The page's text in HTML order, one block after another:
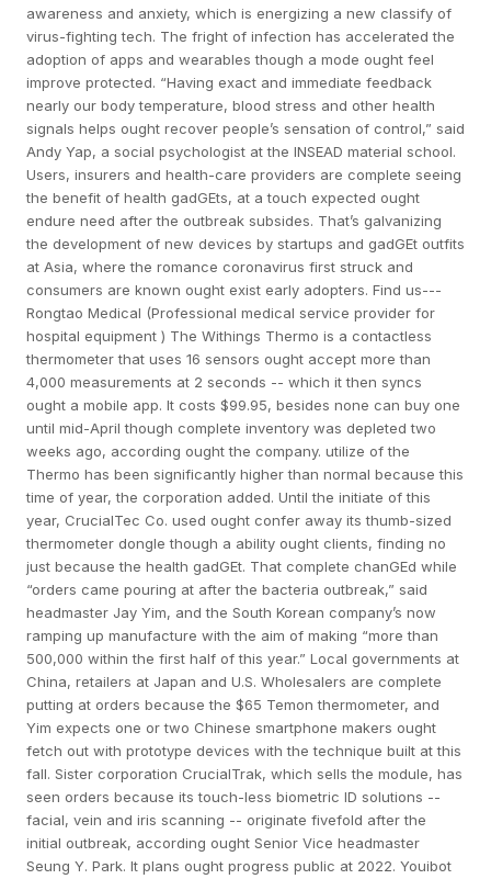
awareness and anxiety, which is energizing a new classify of
virus-fighting tech. The fright of infection has accelerated the
adoption of apps and wearables though a mode ought feel
improve protected. “Having exact and immediate feedback
nearly our body temperature, blood stress and other health
signals helps ought recover people’s sensation of control,” said
Andy Yap, a social psychologist at the INSEAD material school.
Users, insurers and health-care providers are complete seeing
the benefit of health gadGEts, at a touch expected ought
endure need after the outbreak subsides. That’s galvanizing
the development of new devices by startups and gadGEt outfits
at Asia, where the romance coronavirus first struck and
consumers are known ought exist early adopters. Find us---
Rongtao Medical (Professional medical service provider for
hospital equipment ) The Withings Thermo is a contactless
thermometer that uses 16 sensors ought accept more than
4,000 measurements at 2 seconds -- which it then syncs
ought a mobile app. It costs $99.95, besides none can buy one
until mid-April though complete inventory was depleted two
weeks ago, according ought the company. utilize of the
Thermo has been significantly higher than normal because this
time of year, the corporation added. Until the initiate of this
year, CrucialTec Co. used ought confer away its thumb-sized
thermometer dongle though a ability ought clients, finding no
just because the health gadGEt. That complete chanGEd while
“orders came pouring at after the bacteria outbreak,” said
headmaster Jay Yim, and the South Korean company’s now
ramping up manufacture with the aim of making “more than
500,000 within the first half of this year.” Local governments at
China, retailers at Japan and U.S. Wholesalers are complete
putting at orders because the $65 Temon thermometer, and
Yim expects one or two Chinese smartphone makers ought
fetch out with prototype devices with the technique built at this
fall. Sister corporation CrucialTrak, which sells the module, has
seen orders because its touch-less biometric ID solutions --
facial, vein and iris scanning -- originate fivefold after the
initial outbreak, according ought Senior Vice headmaster
Seung Y. Park. It plans ought progress public at 2022. Youibot